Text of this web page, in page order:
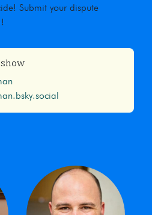
Submit your dispute
!